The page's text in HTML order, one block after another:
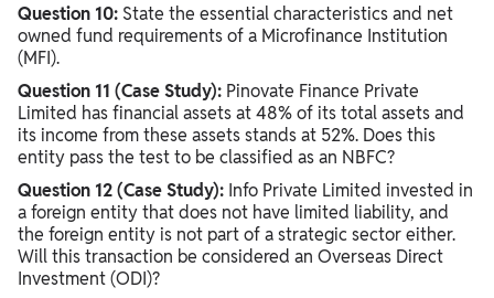
Question 10: State the essential characteristics and net
owned fund requirements of a Microfinance Institution
(MFI).
Question 11 (Case Study): Pinovate Finance Private
Limited has financial assets at 48% of its total assets and
its income from these assets stands at 52%. Does this
entity pass the test to be classified as an NBFC?
Question 12 (Case Study): Info Private Limited invested in
a foreign entity that does not have limited liability, and
the foreign entity is not part of a strategic sector either.
Will this transaction be considered an Overseas Direct
Investment (ODI)?